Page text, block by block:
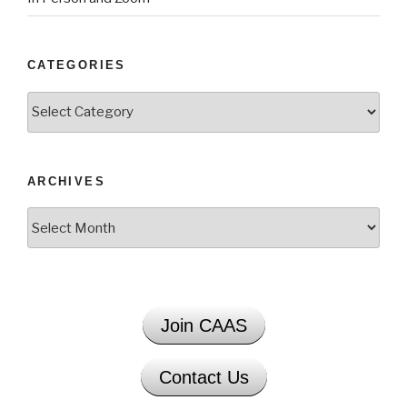
CATEGORIES
ARCHIVES
Join CAAS
Contact Us